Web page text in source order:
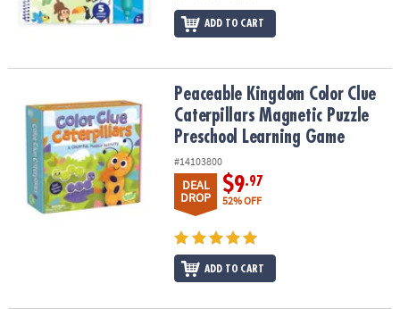
ADD TO CART
Peaceable Kingdom Color Clue Caterpillars Magnetic Puzzle
Peaceable Kingdom Color Clue
Caterpillars Magnetic Puzzle
Preschool Learning Game
#14103800
DEAL
DROP
$9.97
52% OFF
ADD TO CART